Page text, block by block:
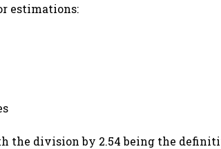
estimations:
the division by 2.54 being the